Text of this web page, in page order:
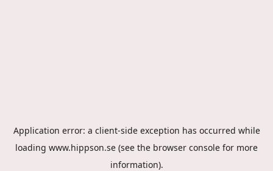
Application error: a client-side exception has occurred while
loading www.hippson.se (see the browser console for more
information).